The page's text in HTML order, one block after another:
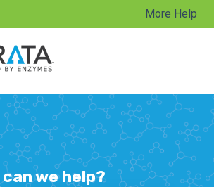
for translations More Help
we help?